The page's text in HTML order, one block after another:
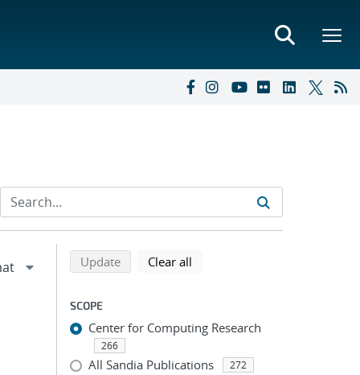
Refine search results
Back to top of search results
Updatesearch using selected filters
Clear all
SCOPE
Center for Computing Research
266
All Sandia Publications 272